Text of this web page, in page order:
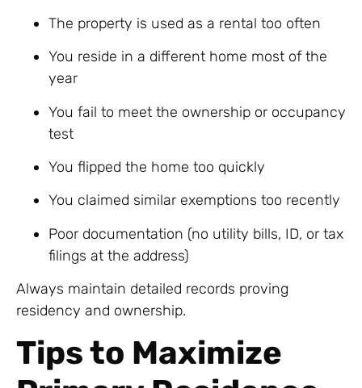
The property is used as a rental too often
You reside in a different home most of the
year
You fail to meet the ownership or occupancy
test
You flipped the home too quickly
You claimed similar exemptions too recently
Poor documentation (no utility bills, ID, or tax
filings at the address)
Always maintain detailed records proving
residency and ownership.
Tips to Maximize